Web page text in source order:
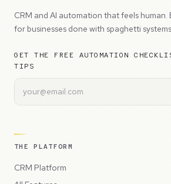
CRM and AI automation that feels
for businesses done with spaghetti systems.
GET THE FREE AUTOMATION
TIPS
THE PLATFORM
CRM Platform